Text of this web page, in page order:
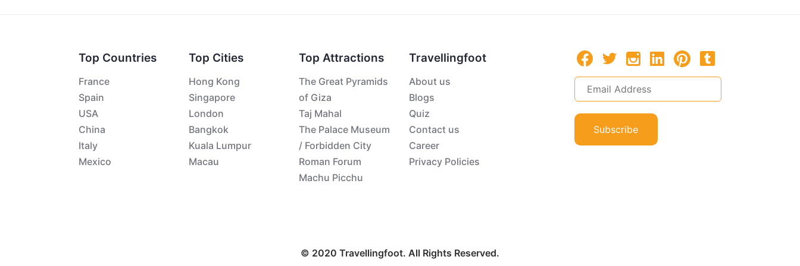
Top Countries
France
Spain
USA
China
Italy
Mexico
Top Cities
Hong Kong
Singapore
London
Bangkok
Kuala Lumpur
Macau
Top Attractions
The Great Pyramids
of Giza
Taj Mahal
The Palace Museum
/ Forbidden City
Roman Forum
Machu Picchu
Travellingfoot
About us
Blogs
Quiz
Contact us
Career
Privacy Policies
Subscribe
© 2020 Travellingfoot. All Rights Reserved.